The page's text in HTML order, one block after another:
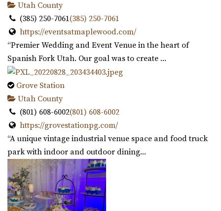
Southworth Hall
Utah County
13.45 mi
(801) 616-6046(801) 616-6046
https://southworthhall.com/
“Southworth Hall – Wedding, Reception, Corporate Event
Hall Looking for a venue to host you...
The Blake - A Modern Event Space
Utah County
13.46 mi
(385) 286-2002 (385) 286-2002
https://www.theblakevenue.com/
“A modern event space for weddings and corporate
events. Fully customizable, self-service v...
Utah County
(385) 250-7061(385) 250-7061
https://eventsatmaplewood.com/
“Premier Wedding and Event Venue in the heart of
Spanish Fork Utah. Our goal was to create ...
Grove Station
Utah County
(801) 608-6002(801) 608-6002
https://grovestationpg.com/
“A unique vintage industrial venue space and food truck
park with indoor and outdoor dining...